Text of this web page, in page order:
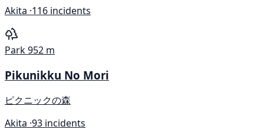
Akita ·116 incidents
Park952 m
Pikunikku No Mori
ピクニックの森
Akita ·93 incidents